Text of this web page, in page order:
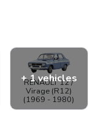
RENAULT 12 /
Virage (R12)
(1969 - 1980)
+ 1 vehicles